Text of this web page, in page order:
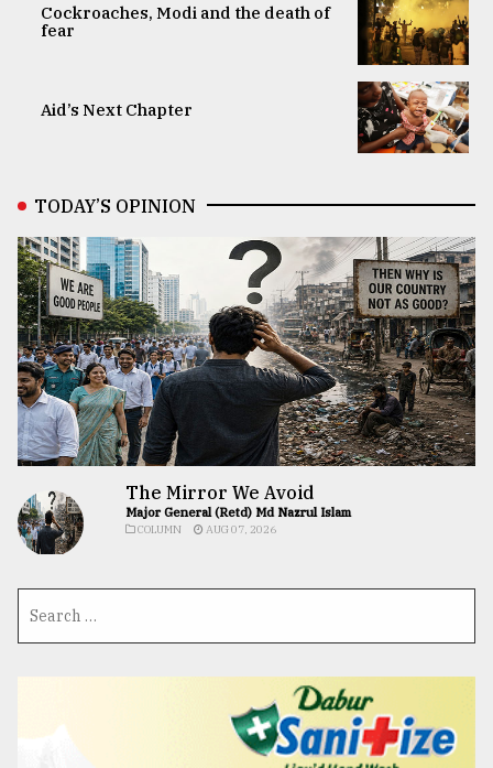
Cockroaches, Modi and the death of
fear
Aid’s Next Chapter
TODAY’S OPINION
The Mirror We Avoid
Major General (Retd) Md Nazrul Islam
COLUMN AUG 07, 2026